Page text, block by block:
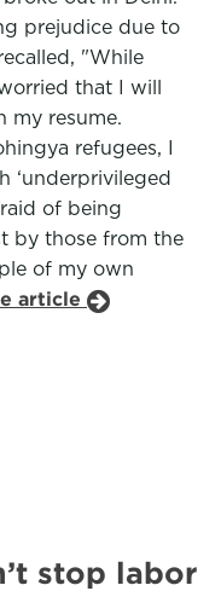
prejudice due to
"While
that I will
my resume.
refugees, I
‘underprivileged
of being
by those from the
of my own
article
stop labor